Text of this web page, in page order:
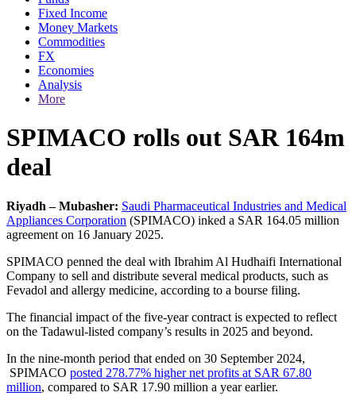
Fixed Income
Money Markets
Commodities
FX
Economies
Analysis
More
SPIMACO rolls out SAR 164m
deal
Riyadh – Mubasher: Saudi Pharmaceutical Industries and Medical
Appliances Corporation (SPIMACO) inked a SAR 164.05 million
agreement on 16 January 2025.
SPIMACO penned the deal with Ibrahim Al Hudhaifi International
Company to sell and distribute several medical products, such as
Fevadol and allergy medicine, according to a bourse filing.
The financial impact of the five-year contract is expected to reflect
on the Tadawul-listed company’s results in 2025 and beyond.
In the nine-month period that ended on 30 September 2024,
SPIMACO posted 278.77% higher net profits at SAR 67.80
million, compared to SAR 17.90 million a year earlier.